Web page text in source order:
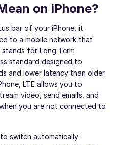
on iPhone?
bar of your iPhone, it
to a mobile network that
stands for Long Term
standard designed to
and lower latency than older
LTE allows you to
video, send emails, and
you are not connected to
switch automatically